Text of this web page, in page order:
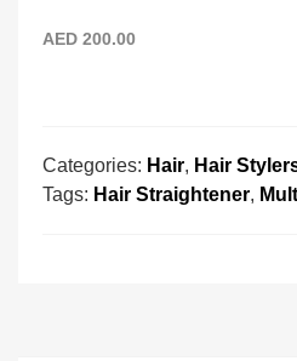
AED 200.00
Categories: Hair, Hair
Tags: Hair Straightener,